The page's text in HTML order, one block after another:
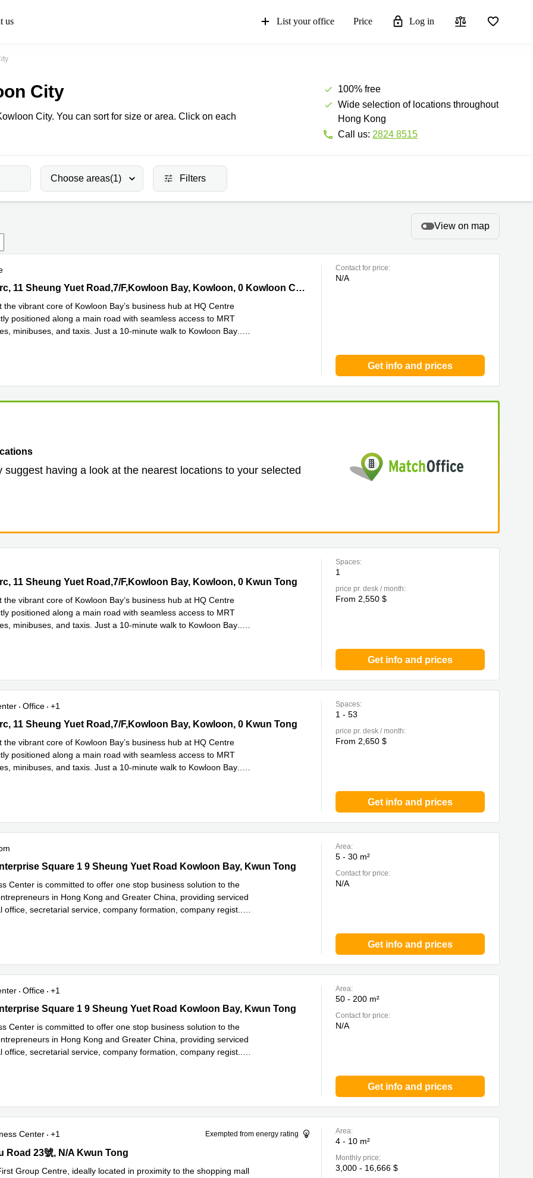
us List your office Price Log in
City
City. You can sort for size or area. Click on each
100% free
Wide selection of locations throughout
Hong Kong
Call us: 2824 8515
Choose areas(1) Filters
View on map
11 Sheung Yuet Road,7/F,Kowloon Bay, Kowloon, 0 Kowloon City
Centre Parc, 11 Sheung Yuet Road,7/F,Kowloon Bay, Kowloon, 0 Kowloon City
the vibrant core of Kowloon Bay’s business hub at HQ Centre
positioned along a main road with seamless access to MRT
minibuses, and taxis. Just a 10-minute walk to Kowloon Bay
Contact for price:
N/A
Get info and prices
suggest having a look at the nearest locations to your selected
11 Sheung Yuet Road,7/F,Kowloon Bay, Kowloon, 0 Kwun Tong
11 Sheung Yuet Road,7/F,Kowloon Bay, Kowloon, 0 Kwun Tong
the vibrant core of Kowloon Bay’s business hub at HQ Centre
positioned along a main road with seamless access to MRT
minibuses, and taxis. Just a 10-minute walk to Kowloon Bay
Spaces:
1
price pr. desk / month:
From 2,550 $
Get info and prices
Office
+1
11 Sheung Yuet Road,7/F,Kowloon Bay, Kowloon, 0 Kwun Tong
11 Sheung Yuet Road,7/F,Kowloon Bay, Kowloon, 0 Kwun Tong
the vibrant core of Kowloon Bay’s business hub at HQ Centre
positioned along a main road with seamless access to MRT
minibuses, and taxis. Just a 10-minute walk to Kowloon Bay
Spaces:
1 - 53
price pr. desk / month:
From 2,650 $
Get info and prices
Square 1 9 Sheung Yuet Road Kowloon Bay, Kwun Tong
Square 1 9 Sheung Yuet Road Kowloon Bay, Kwun Tong
Center is committed to offer one stop business solution to the
in Hong Kong and Greater China, providing serviced
office, secretarial service, company formation, company regist
Area:
5 - 30 m²
Contact for price:
N/A
Get info and prices
Office
+1
Square 1 9 Sheung Yuet Road Kowloon Bay, Kwun Tong
Square 1 9 Sheung Yuet Road Kowloon Bay, Kwun Tong
Center is committed to offer one stop business solution to the
in Hong Kong and Greater China, providing serviced
office, secretarial service, company formation, company regist
Area:
50 - 200 m²
Contact for price:
N/A
Get info and prices
Center +1 Exempted from energy rating
23號, N/A Kwun Tong
Road 23號, N/A Kwun Tong
Group Centre, ideally located in proximity to the shopping mall
Area:
4 - 10 m²
Monthly price:
3,000 - 16,666 $